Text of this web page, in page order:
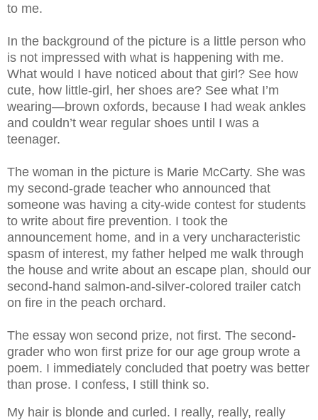
to me.
In the background of the picture is a little person who
is not impressed with what is happening with me.
What would I have noticed about that girl? See how
cute, how little-girl, her shoes are? See what I’m
wearing—brown oxfords, because I had weak ankles
and couldn’t wear regular shoes until I was a
teenager.
The woman in the picture is Marie McCarty. She was
my second-grade teacher who announced that
someone was having a city-wide contest for students
to write about fire prevention. I took the
announcement home, and in a very uncharacteristic
spasm of interest, my father helped me walk through
the house and write about an escape plan, should our
second-hand salmon-and-silver-colored trailer catch
on fire in the peach orchard.
The essay won second prize, not first. The second-
grader who won first prize for our age group wrote a
poem. I immediately concluded that poetry was better
than prose. I confess, I still think so.
My hair is blonde and curled. I really, really, really